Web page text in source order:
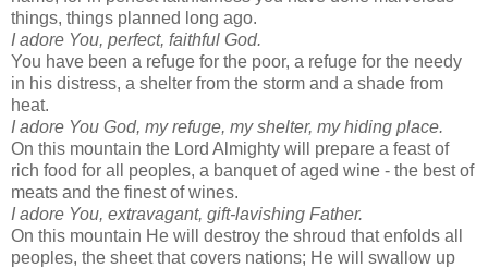
things, things planned long ago.
I adore You, perfect, faithful God.
You have been a refuge for the poor, a refuge for the needy
in his distress, a shelter from the storm and a shade from
heat.
I adore You God, my refuge, my shelter, my hiding place.
On this mountain the Lord Almighty will prepare a feast of
rich food for all peoples, a banquet of aged wine - the best of
meats and the finest of wines.
I adore You, extravagant, gift-lavishing Father.
On this mountain He will destroy the shroud that enfolds all
peoples, the sheet that covers nations; He will swallow up